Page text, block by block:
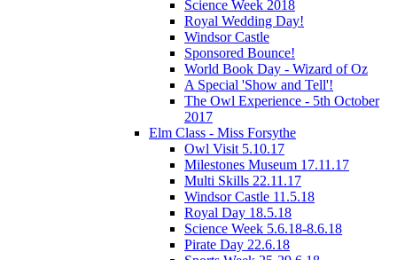
Science Week 2018
Royal Wedding Day!
Windsor Castle
Sponsored Bounce!
World Book Day - Wizard of Oz
A Special 'Show and Tell'!
The Owl Experience - 5th October
2017
Elm Class - Miss Forsythe
Owl Visit 5.10.17
Milestones Museum 17.11.17
Multi Skills 22.11.17
Windsor Castle 11.5.18
Royal Day 18.5.18
Science Week 5.6.18-8.6.18
Pirate Day 22.6.18